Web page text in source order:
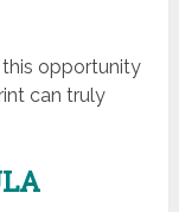
opportunity
can truly